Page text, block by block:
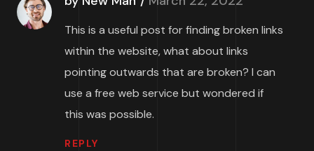
This is a useful post for finding broken links
within the website, what about links
pointing outwards that are broken? I can
use a free web service but wondered if
this was possible.
REPLY